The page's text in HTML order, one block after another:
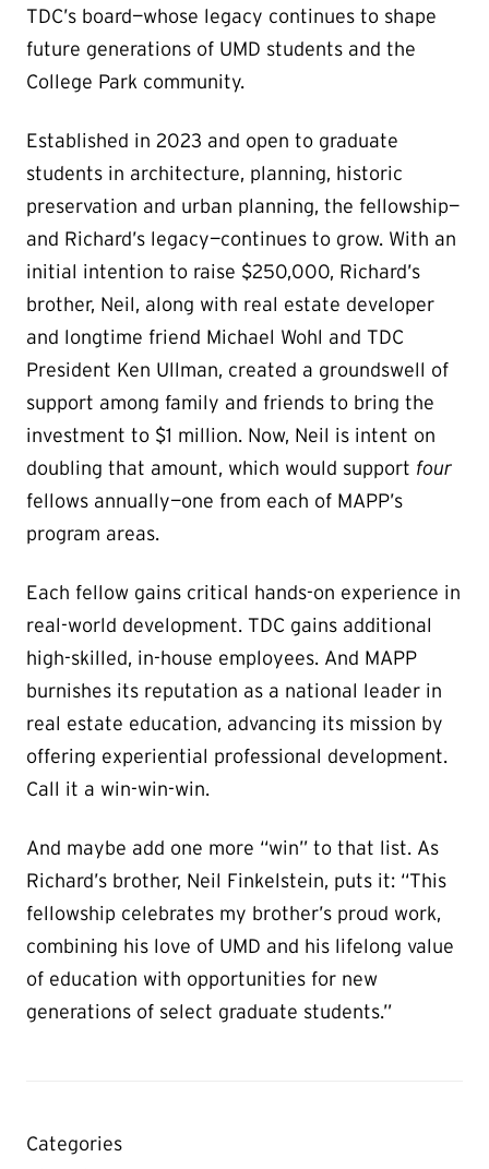
TDC’s board—whose legacy continues to shape
future generations of UMD students and the
College Park community.
Established in 2023 and open to graduate
students in architecture, planning, historic
preservation and urban planning, the fellowship—
and Richard’s legacy—continues to grow. With an
initial intention to raise $250,000, Richard’s
brother, Neil, along with real estate developer
and longtime friend Michael Wohl and TDC
President Ken Ullman, created a groundswell of
support among family and friends to bring the
investment to $1 million. Now, Neil is intent on
doubling that amount, which would support four
fellows annually—one from each of MAPP’s
program areas.
Each fellow gains critical hands-on experience in
real-world development. TDC gains additional
high-skilled, in-house employees. And MAPP
burnishes its reputation as a national leader in
real estate education, advancing its mission by
offering experiential professional development.
Call it a win-win-win.
And maybe add one more “win” to that list. As
Richard’s brother, Neil Finkelstein, puts it: “This
fellowship celebrates my brother’s proud work,
combining his love of UMD and his lifelong value
of education with opportunities for new
generations of select graduate students.”
Categories